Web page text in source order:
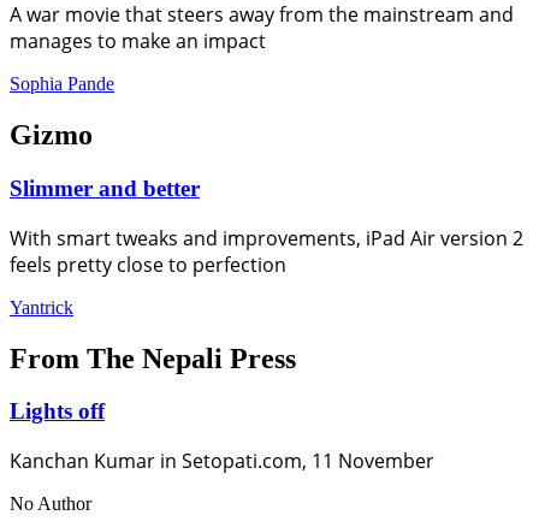
A war movie that steers away from the mainstream and
manages to make an impact
Sophia Pande
Gizmo
Slimmer and better
With smart tweaks and improvements, iPad Air version 2
feels pretty close to perfection
Yantrick
From The Nepali Press
Lights off
Kanchan Kumar in Setopati.com, 11 November
No Author